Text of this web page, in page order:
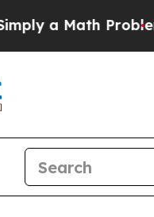
Math ProblemDr.